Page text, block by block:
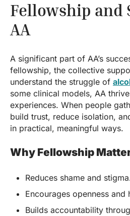
Fellowship and
AA
A significant part of AA’s
fellowship, the collective
understand the struggle of
some clinical models, AA
experiences. When people
build trust, reduce isolation,
in practical, meaningful ways.
Why Fellowship
Reduces shame and
Encourages openness and
Builds accountability